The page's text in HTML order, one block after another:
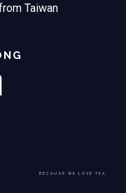
Taiwan
BECAUSE WE LOVE TEA.